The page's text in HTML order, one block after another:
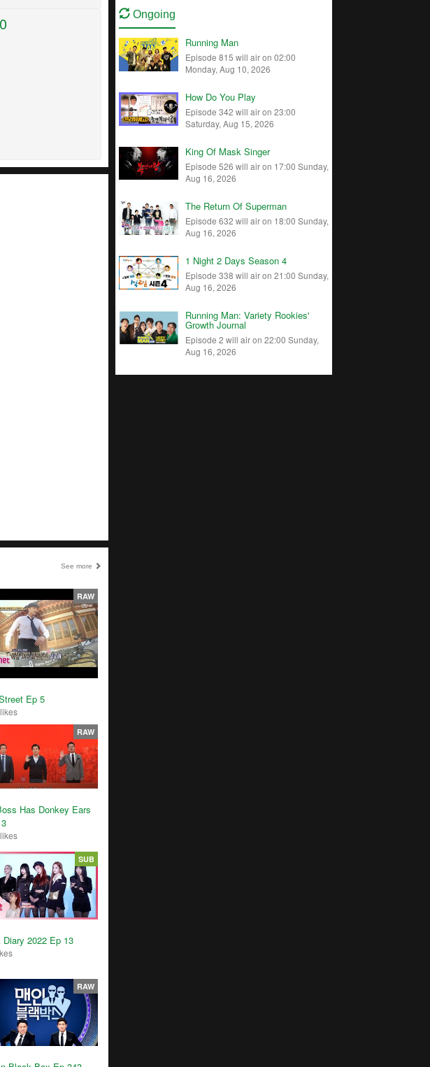
See more
Ep 5
RAW
Has Donkey Ears
RAW
Diary 2022 Ep 13
SUB
RAW
Ongoing
Running Man
Episode 815 will air on 02:00
Monday, Aug 10, 2026
How Do You Play
Episode 342 will air on 23:00
Saturday, Aug 15, 2026
King Of Mask Singer
Episode 526 will air on 17:00 Sunday,
Aug 16, 2026
The Return Of Superman
Episode 632 will air on 18:00 Sunday,
Aug 16, 2026
1 Night 2 Days Season 4
Episode 338 will air on 21:00 Sunday,
Aug 16, 2026
Running Man: Variety Rookies'
Growth Journal
Episode 2 will air on 22:00 Sunday,
Aug 16, 2026